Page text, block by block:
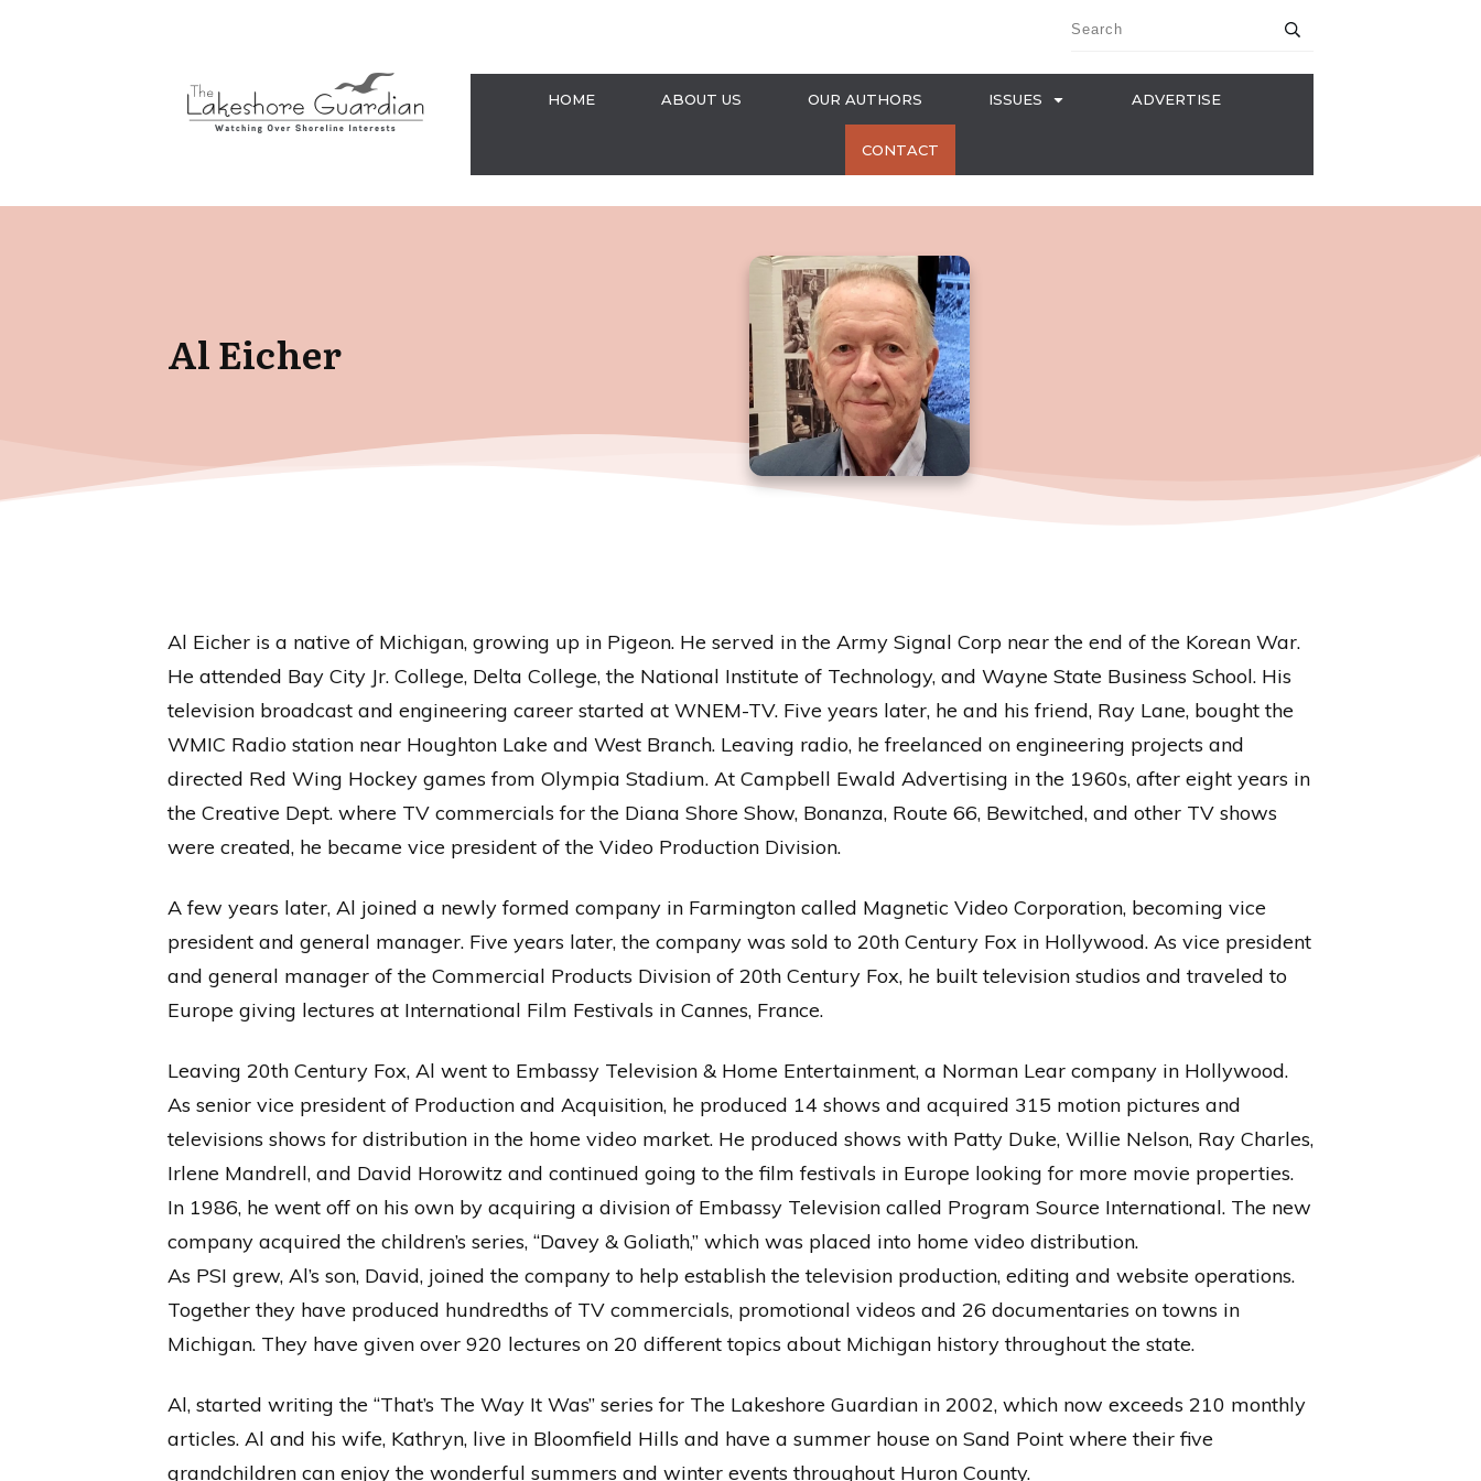
HOME ABOUT US OUR AUTHORS ISSUES ADVERTISE
CONTACT
Al Eicher
Al Eicher is a native of Michigan, growing up in Pigeon. He served in the Army Signal Corp near the end of the Korean War.
He attended Bay City Jr. College, Delta College, the National Institute of Technology, and Wayne State Business School. His
television broadcast and engineering career started at WNEM-TV. Five years later, he and his friend, Ray Lane, bought the
WMIC Radio station near Houghton Lake and West Branch. Leaving radio, he freelanced on engineering projects and
directed Red Wing Hockey games from Olympia Stadium. At Campbell Ewald Advertising in the 1960s, after eight years in
the Creative Dept. where TV commercials for the Diana Shore Show, Bonanza, Route 66, Bewitched, and other TV shows
were created, he became vice president of the Video Production Division.
A few years later, Al joined a newly formed company in Farmington called Magnetic Video Corporation, becoming vice
president and general manager. Five years later, the company was sold to 20th Century Fox in Hollywood. As vice president
and general manager of the Commercial Products Division of 20th Century Fox, he built television studios and traveled to
Europe giving lectures at International Film Festivals in Cannes, France.
Leaving 20th Century Fox, Al went to Embassy Television & Home Entertainment, a Norman Lear company in Hollywood.
As senior vice president of Production and Acquisition, he produced 14 shows and acquired 315 motion pictures and
televisions shows for distribution in the home video market. He produced shows with Patty Duke, Willie Nelson, Ray Charles,
Irlene Mandrell, and David Horowitz and continued going to the film festivals in Europe looking for more movie properties.
In 1986, he went off on his own by acquiring a division of Embassy Television called Program Source International. The new
company acquired the children’s series, “Davey & Goliath,” which was placed into home video distribution.
As PSI grew, Al’s son, David, joined the company to help establish the television production, editing and website operations.
Together they have produced hundredths of TV commercials, promotional videos and 26 documentaries on towns in
Michigan. They have given over 920 lectures on 20 different topics about Michigan history throughout the state.
Al, started writing the “That’s The Way It Was” series for The Lakeshore Guardian in 2002, which now exceeds 210 monthly
articles. Al and his wife, Kathryn, live in Bloomfield Hills and have a summer house on Sand Point where their five
grandchildren can enjoy the wonderful summers and winter events throughout Huron County.